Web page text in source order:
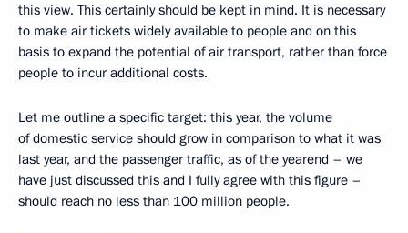
this view. This certainly should be kept in mind. It is necessary
to make air tickets widely available to people and on this
basis to expand the potential of air transport, rather than force
people to incur additional costs.
Let me outline a specific target: this year, the volume
of domestic service should grow in comparison to what it was
last year, and the passenger traffic, as of the yearend – we
have just discussed this and I fully agree with this figure –
should reach no less than 100 million people.